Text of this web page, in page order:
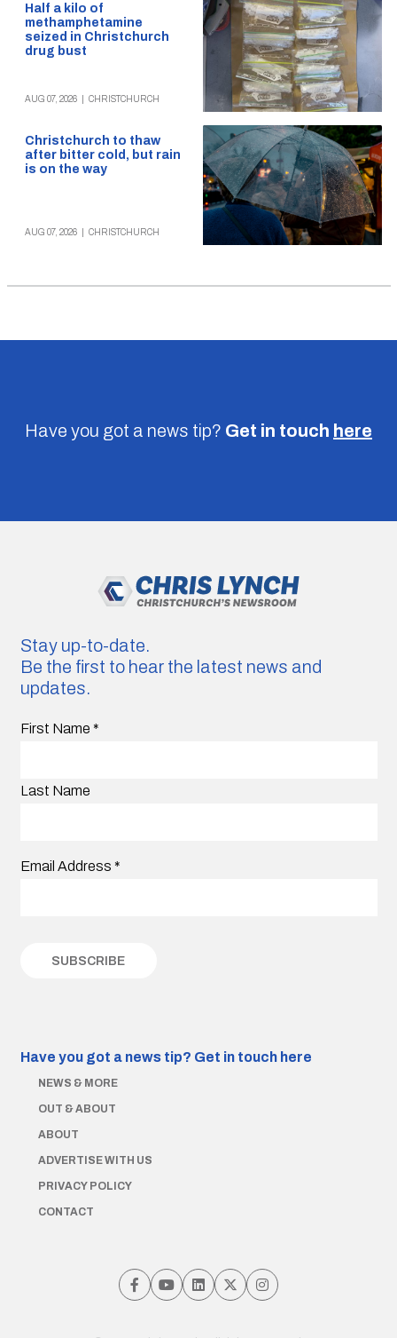
Half a kilo of
methamphetamine
seized in Christchurch
drug bust
AUG 07, 2026 CHRISTCHURCH
Christchurch to thaw
after bitter cold, but rain
is on the way
AUG 07, 2026 CHRISTCHURCH
Have you got a news tip? Get in touch here
Stay up-to-date.
Be the first to hear the latest news and
updates.
First Name *
Last Name
Email Address *
Have you got a news tip? Get in touch here
NEWS & MORE
OUT & ABOUT
ABOUT
ADVERTISE WITH US
PRIVACY POLICY
CONTACT